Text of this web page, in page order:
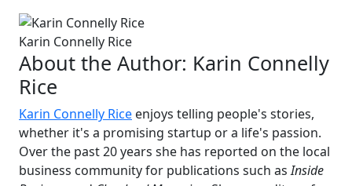
Karin Connelly Rice
About the Author: Karin Connelly
Rice
Karin Connelly Rice enjoys telling people's stories,
whether it's a promising startup or a life's passion.
Over the past 20 years she has reported on the local
business community for publications such asInside